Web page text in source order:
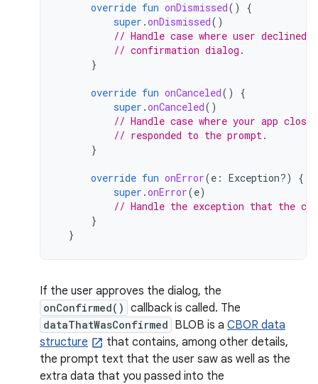
override fun onDismissed()
{
super .onDismissed()
// Handle case where user declined
// confirmation dialog.
}
override fun onCanceled()
{
super .onCanceled()
// Handle case where your app
// responded to the prompt.
}
override fun onError(e : Exception?)
{
super .onError(e)
// Handle the exception that the
}
}
If the user approves the dialog, the
onConfirmed() callback is called. The
dataThatWasConfirmed BLOB is a CBOR data
structure
that contains, among other details,
the prompt text that the user saw as well as the
extra data that you passed into the